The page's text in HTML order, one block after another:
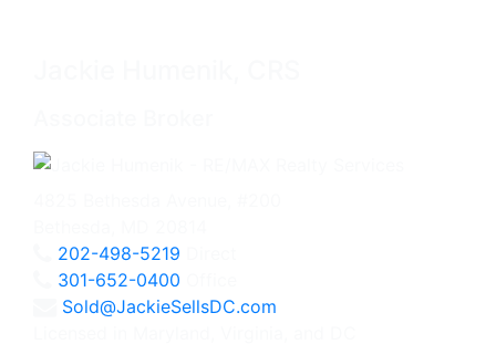
202-498-5219
301-652-0400
Sold@JackieSellsDC.com